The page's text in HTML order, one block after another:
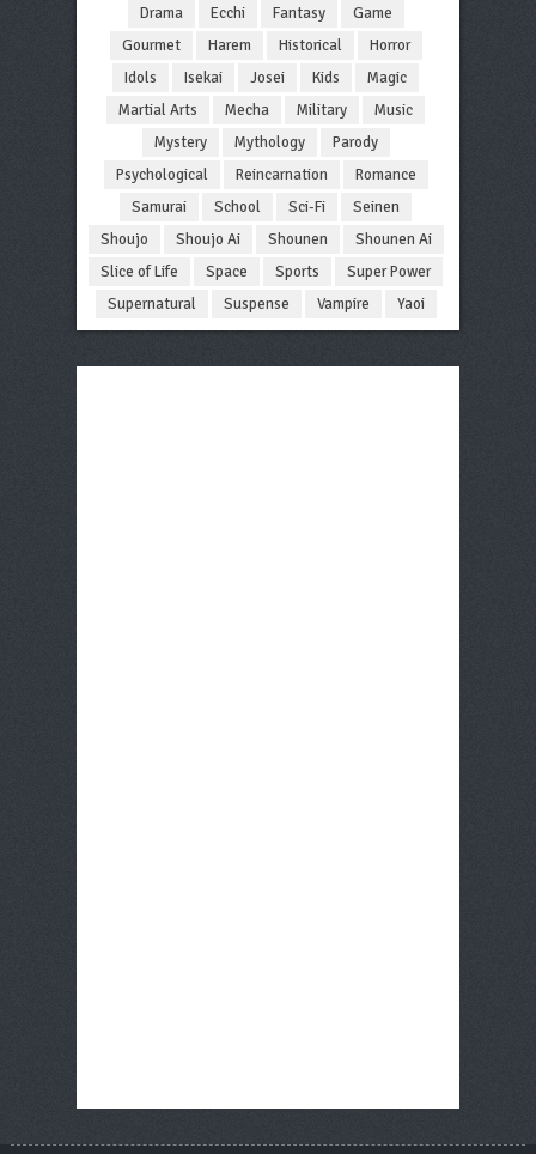
Drama
Ecchi Fantasy
Game
Gourmet
Harem Historical
Horror
Idols
Isekai Josei Kids
Magic
Martial Arts
Mecha Military
Music
Mystery
Mythology
Parody
Psychological
Reincarnation
Romance
Samurai
School Sci-Fi
Seinen
Shoujo
Shoujo Ai Shounen
Shounen Ai
Slice of Life
Space Sports
Super Power
Supernatural
Suspense Vampire Yaoi